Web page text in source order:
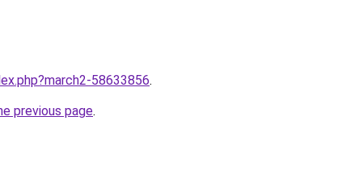
58633856.
previous page.